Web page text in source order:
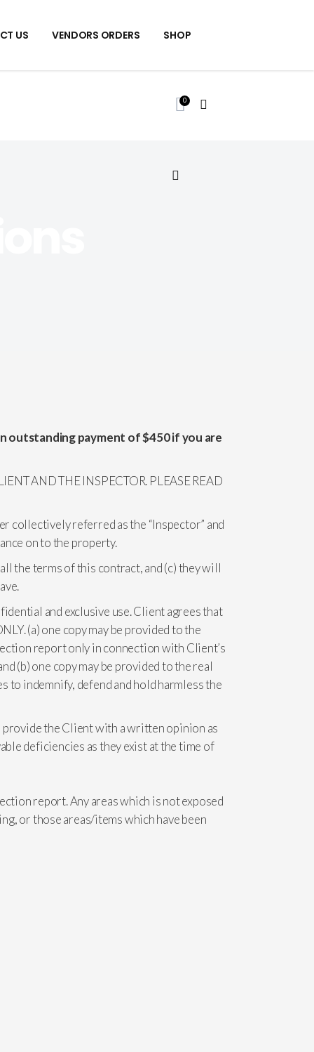
US VENDORS ORDERS SHOP
0
outstanding payment of $450 if you are
AND THE INSPECTOR. PLEASE READ
collectively referred as the “Inspector” and
on to the property.
the terms of this contract, and (c) they will
and exclusive use. Client agrees that
(a) one copy may be provided to the
report only in connection with Client’s
(b) one copy may be provided to the real
to indemnify, defend and hold harmless the
the Client with a written opinion as
deficiencies as they exist at the time of
report. Any areas which is not exposed
or those areas/items which have been